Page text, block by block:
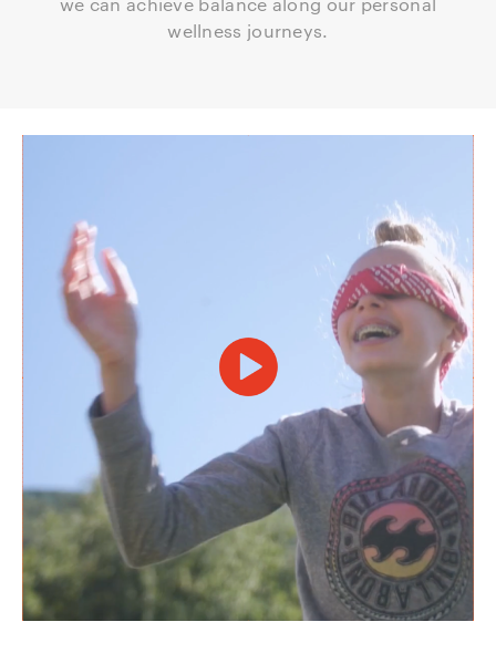
wellness journeys.